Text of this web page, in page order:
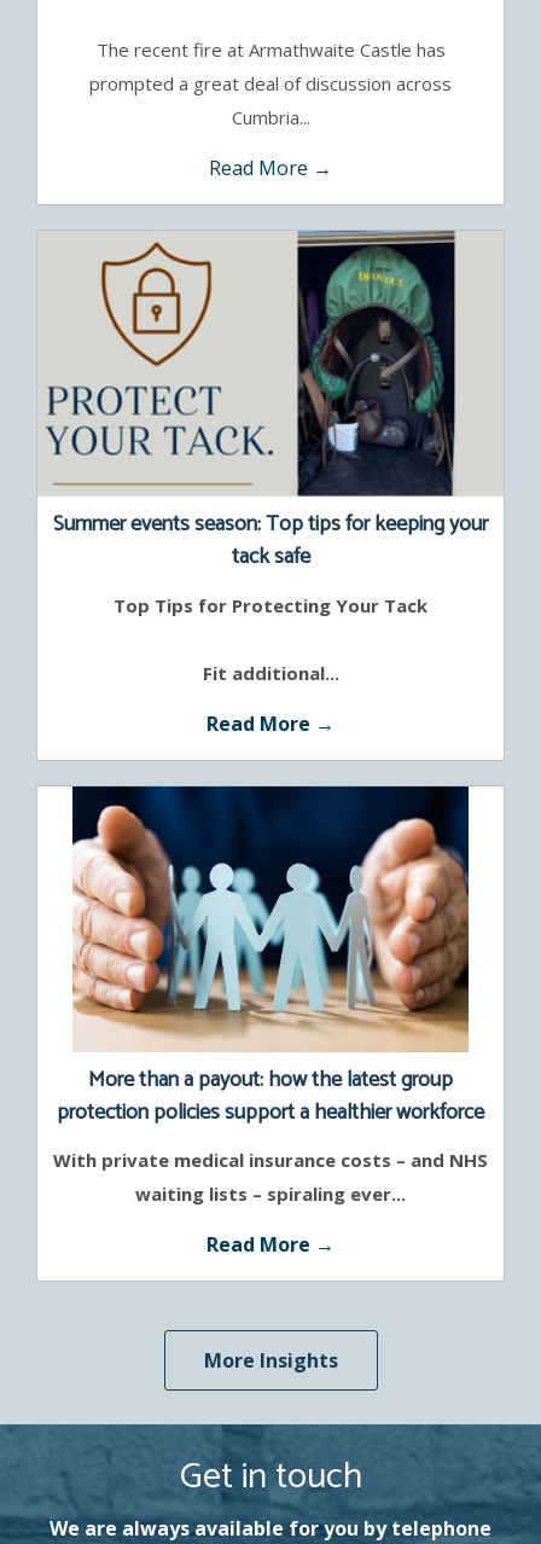
The recent fire at Armathwaite Castle has
prompted a great deal of discussion across
Cumbria...
Read More →
Summer events season: Top tips for keeping your
tack safe
Top Tips for Protecting Your Tack
Fit additional...
Read More →
More than a payout: how the latest group
protection policies support a healthier workforce
With private medical insurance costs – and NHS
waiting lists – spiraling ever...
Read More →
More Insights
Get in touch
We are always available for you by telephone